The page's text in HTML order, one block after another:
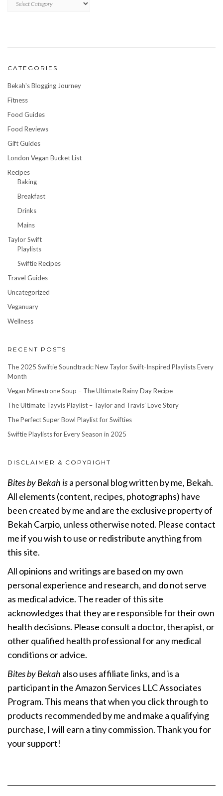
CATEGORIES
Bekah's Blogging Journey
Fitness
Food Guides
Food Reviews
Gift Guides
London Vegan Bucket List
Recipes
Baking
Breakfast
Drinks
Mains
Taylor Swift
Playlists
Swiftie Recipes
Travel Guides
Uncategorized
Veganuary
Wellness
RECENT POSTS
The 2025 Swiftie Soundtrack: New Taylor Swift-Inspired Playlists Every
Month
Vegan Minestrone Soup – The Ultimate Rainy Day Recipe
The Ultimate Tayvis Playlist – Taylor and Travis’ Love Story
The Perfect Super Bowl Playlist for Swifties
Swiftie Playlists for Every Season in 2025
DISCLAIMER & COPYRIGHT
Bites by Bekah isa personal blog written by me, Bekah.
All elements (content, recipes, photographs) have
been created by me and are the exclusive property of
Bekah Carpio, unless otherwise noted. Please contact
me if you wish to use or redistribute anything from
this site.
All opinions and writings are based on my own
personal experience and research, and do not serve
as medical advice. The reader of this site
acknowledges that they are responsible for their own
health decisions. Please consult a doctor, therapist, or
other qualified health professional for any medical
conditions or advice.
Bites by Bekah also uses affiliate links, and is a
participant in the Amazon Services LLC Associates
Program. This means that when you click through to
products recommended by me and make a qualifying
purchase, I will earn a tiny commission. Thank you for
your support!